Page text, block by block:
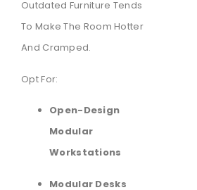
Outdated Furniture Tends
To Make The Room Hotter
And Cramped.
Opt For:
Open-Design
Modular
Workstations
Modular Desks